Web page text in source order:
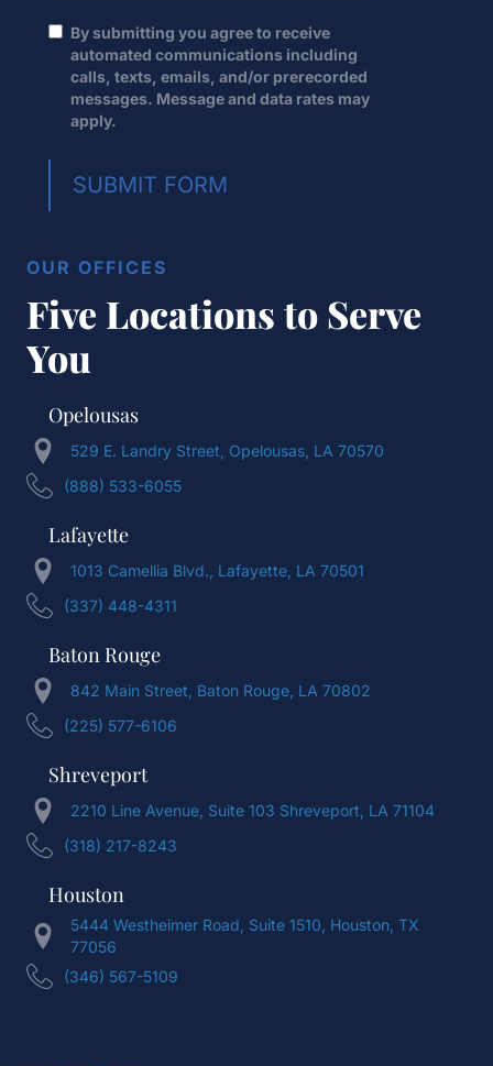
By submitting you agree to receive
automated communications including
calls, texts, emails, and/or prerecorded
messages. Message and data rates may
apply.
SUBMIT FORM
OUR OFFICES
Five Locations to Serve
You
Opelousas
529 E. Landry Street, Opelousas, LA 70570
(888) 533-6055
Lafayette
1013 Camellia Blvd., Lafayette, LA 70501
(337) 448-4311
Baton Rouge
842 Main Street, Baton Rouge, LA 70802
(225) 577-6106
Shreveport
2210 Line Avenue, Suite 103 Shreveport, LA 71104
(318) 217-8243
Houston
5444 Westheimer Road, Suite 1510, Houston, TX
77056
(346) 567-5109